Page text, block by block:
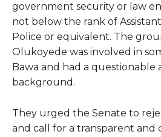
government security or law
not below the rank of
Police or equivalent. The
Olukoyede was involved in
Bawa and had a questionable
background.
They urged the Senate to
and call for a transparent and